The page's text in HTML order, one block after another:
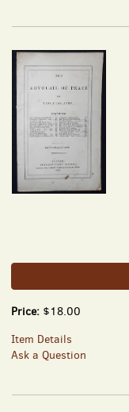
Price: $18.00
Item Details
Ask a Question